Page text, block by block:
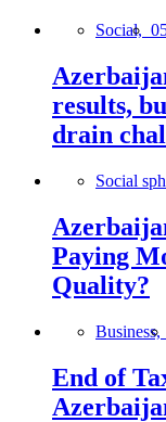
Social,
results,
drain
Social
Paying
Quality?
Business,
End of